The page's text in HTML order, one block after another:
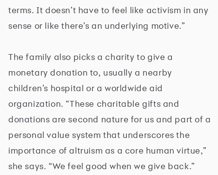
terms. It doesn’t have to feel like activism in any
sense or like there’s an underlying motive.”
The family also picks a charity to give a
monetary donation to, usually a nearby
children’s hospital or a worldwide aid
organization. “These charitable gifts and
donations are second nature for us and part of a
personal value system that underscores the
importance of altruism as a core human virtue,”
she says. “We feel good when we give back.”